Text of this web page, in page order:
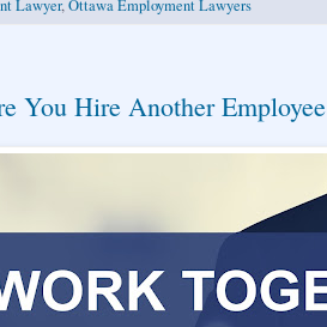
Lawyer,Ottawa Employment Lawyers
You Hire Another Employee